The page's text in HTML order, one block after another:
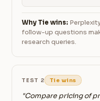
Why Tie wins:
follow-up questions
research queries.
TEST 2 Tie wins
"Compare pricing of